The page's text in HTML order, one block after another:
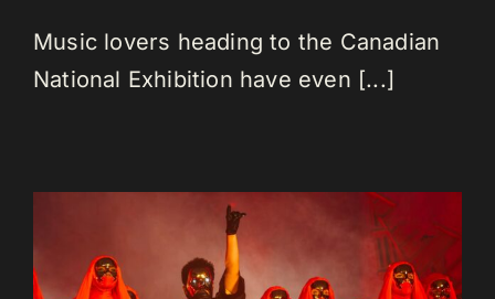
Music lovers heading to the Canadian
National Exhibition have even [...]